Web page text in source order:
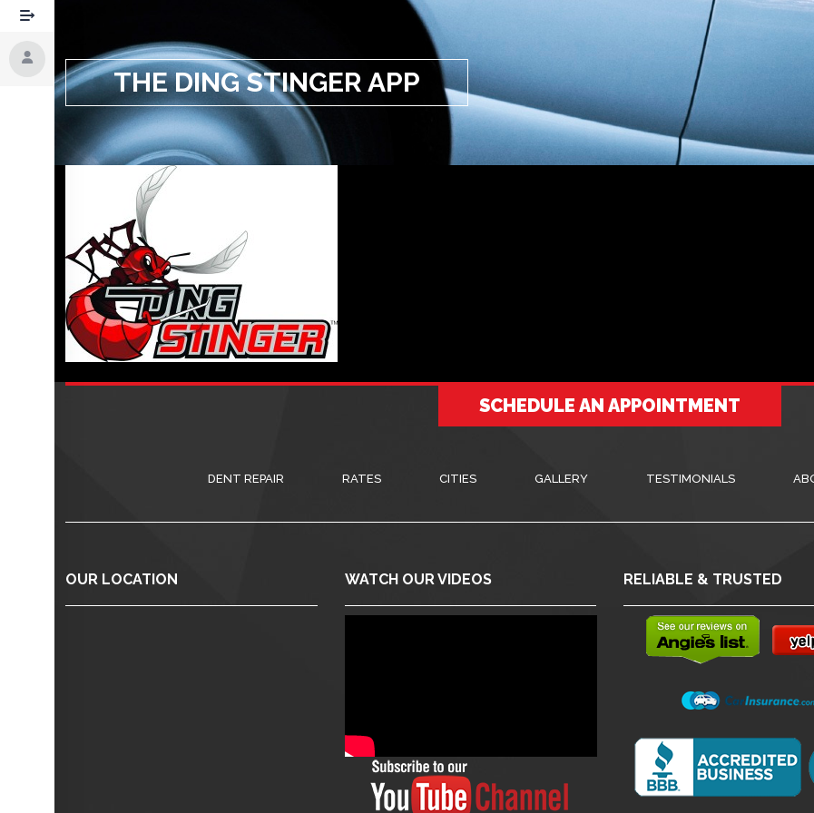
THE DING STINGER APP
SCHEDULE AN APPOINTMENT
DENT REPAIR RATES CITIES GALLERY TESTIMONIALS
OUR LOCATION WATCH OUR VIDEOS RELIABLE & TRUSTED